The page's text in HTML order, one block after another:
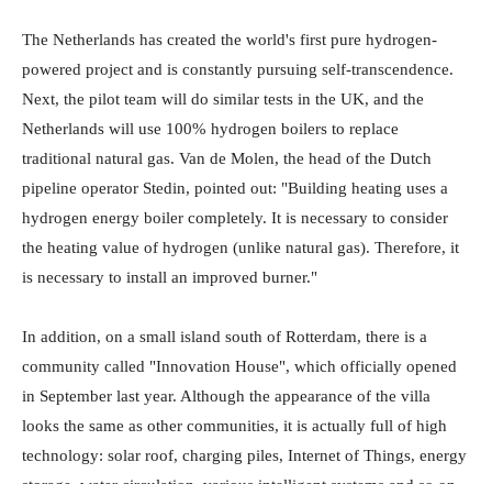
The Netherlands has created the world's first pure hydrogen-
powered project and is constantly pursuing self-transcendence.
Next, the pilot team will do similar tests in the UK, and the
Netherlands will use 100% hydrogen boilers to replace
traditional natural gas. Van de Molen, the head of the Dutch
pipeline operator Stedin, pointed out: "Building heating uses a
hydrogen energy boiler completely. It is necessary to consider
the heating value of hydrogen (unlike natural gas). Therefore, it
is necessary to install an improved burner."
In addition, on a small island south of Rotterdam, there is a
community called "Innovation House", which officially opened
in September last year. Although the appearance of the villa
looks the same as other communities, it is actually full of high
technology: solar roof, charging piles, Internet of Things, energy